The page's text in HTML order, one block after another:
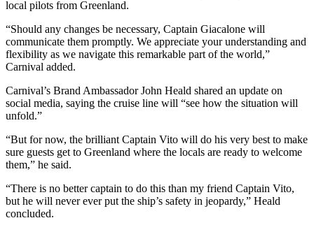
local pilots from Greenland.
“Should any changes be necessary, Captain Giacalone will
communicate them promptly. We appreciate your understanding and
flexibility as we navigate this remarkable part of the world,”
Carnival added.
Carnival’s Brand Ambassador John Heald shared an update on
social media, saying the cruise line will “see how the situation will
unfold.”
“But for now, the brilliant Captain Vito will do his very best to make
sure guests get to Greenland where the locals are ready to welcome
them,” he said.
“There is no better captain to do this than my friend Captain Vito,
but he will never ever put the ship’s safety in jeopardy,” Heald
concluded.